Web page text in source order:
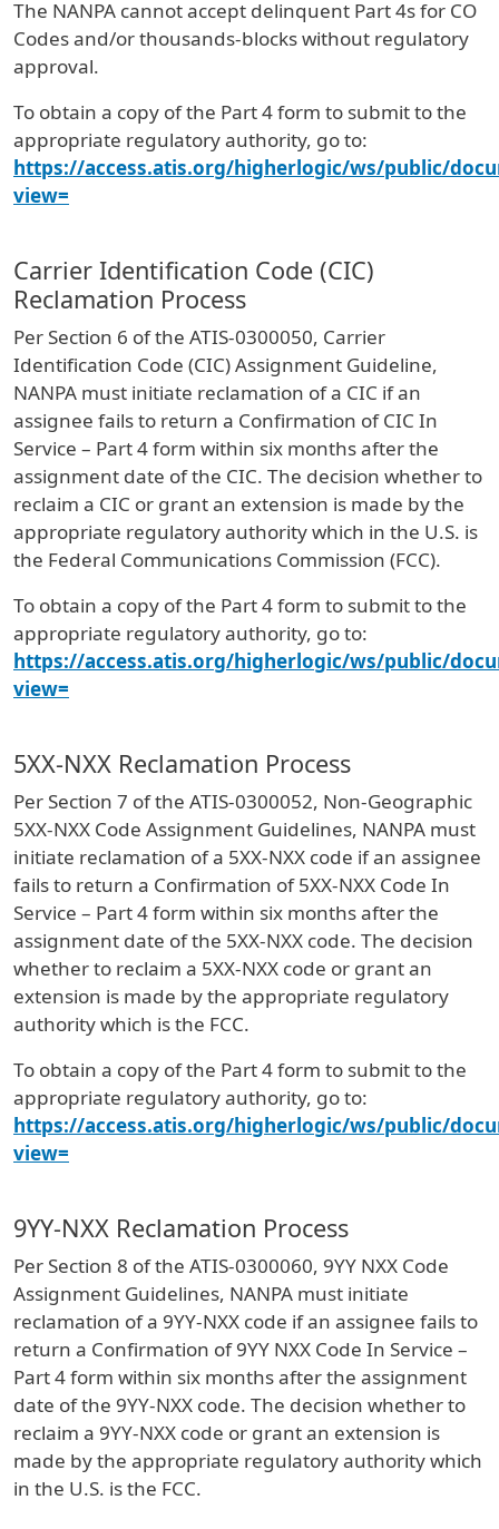
The NANPA cannot accept delinquent Part 4s for CO
Codes and/or thousands-blocks without regulatory
approval.
To obtain a copy of the Part 4 form to submit to the
appropriate regulatory authority, go to:
https://access.atis.org/higherlogic/ws/public/
view=
Carrier Identification Code (CIC)
Reclamation Process
Per Section 6 of the ATIS-0300050, Carrier
Identification Code (CIC) Assignment Guideline,
NANPA must initiate reclamation of a CIC if an
assignee fails to return a Confirmation of CIC In
Service – Part 4 form within six months after the
assignment date of the CIC. The decision whether to
reclaim a CIC or grant an extension is made by the
appropriate regulatory authority which in the U.S. is
the Federal Communications Commission (FCC).
To obtain a copy of the Part 4 form to submit to the
appropriate regulatory authority, go to:
https://access.atis.org/higherlogic/ws/public/
view=
5XX-NXX Reclamation Process
Per Section 7 of the ATIS-0300052, Non-Geographic
5XX-NXX Code Assignment Guidelines, NANPA must
initiate reclamation of a 5XX-NXX code if an assignee
fails to return a Confirmation of 5XX-NXX Code In
Service – Part 4 form within six months after the
assignment date of the 5XX-NXX code. The decision
whether to reclaim a 5XX-NXX code or grant an
extension is made by the appropriate regulatory
authority which is the FCC.
To obtain a copy of the Part 4 form to submit to the
appropriate regulatory authority, go to:
https://access.atis.org/higherlogic/ws/public/
view=
9YY-NXX Reclamation Process
Per Section 8 of the ATIS-0300060, 9YY NXX Code
Assignment Guidelines, NANPA must initiate
reclamation of a 9YY-NXX code if an assignee fails to
return a Confirmation of 9YY NXX Code In Service –
Part 4 form within six months after the assignment
date of the 9YY-NXX code. The decision whether to
reclaim a 9YY-NXX code or grant an extension is
made by the appropriate regulatory authority which
in the U.S. is the FCC.